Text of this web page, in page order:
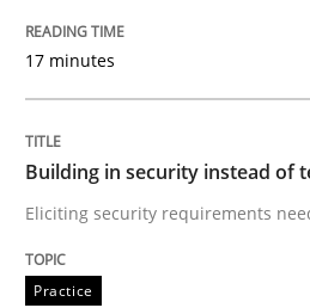
Building in security
Eliciting security
Written by
30. April 2015 · 14 minutes read · 2
17 minutes
Building in security instead of
Eliciting security requirements
Practice